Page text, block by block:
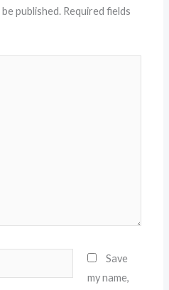
published. Required fields
Save
my name,